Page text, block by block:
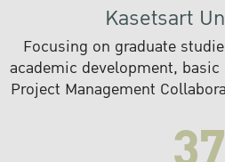
Kasetsart
Focusing on graduate
academic development,
Project Management